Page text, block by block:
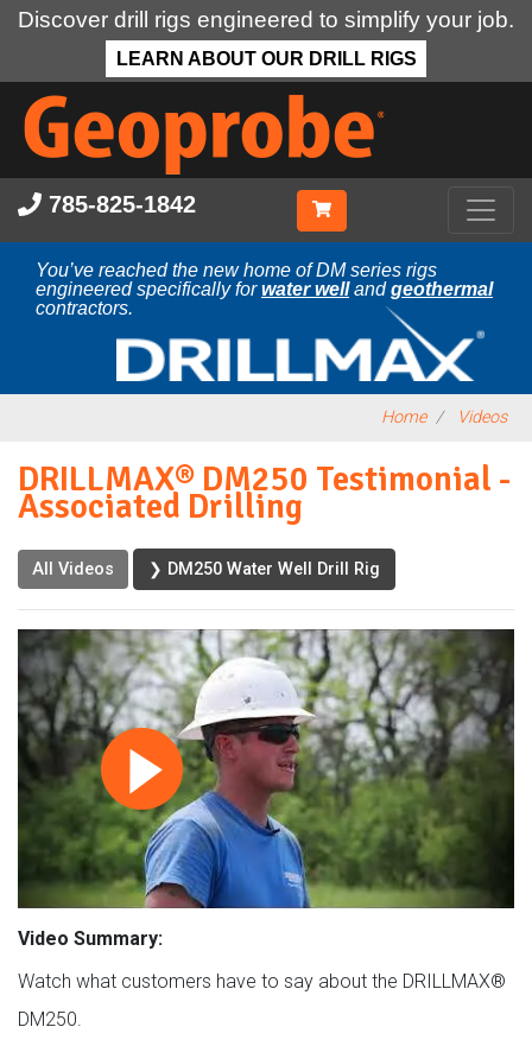
Discover drill rigs engineered to simplify your job.
LEARN ABOUT OUR DRILL RIGS
Skip
main
content
785-825-1842
You’ve reached the new home of DM series rigs
engineered specifically forwater wellandgeothermal
contractors.
Home Videos
DRILLMAX® DM250 Testimonial -
Associated Drilling
All Videos ❯ DM250 Water Well Drill Rig
Video Summary:
Watch what customers have to say about the DRILLMAX®
DM250.